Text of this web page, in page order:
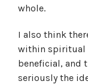
whole.
I also think
within spiritual
beneficial, and
seriously the